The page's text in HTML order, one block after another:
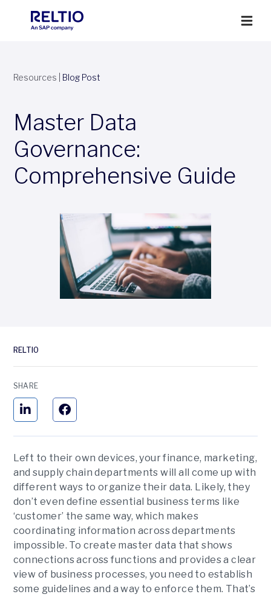
Resources Blog Post
Master Data
Governance:
Comprehensive Guide
RELTIO
SHARE
Left to their own devices, your finance, marketing,
and supply chain departments will all come up with
different ways to organize their data. Likely, they
don’t even define essential business terms like
‘customer’ the same way, which makes
coordinating information across departments
impossible. To create master data that shows
connections across functions and provides a clear
view of business processes, you need to establish
some guidelines and a way to enforce them. That’s